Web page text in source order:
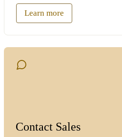
Learn more
Contact Sales